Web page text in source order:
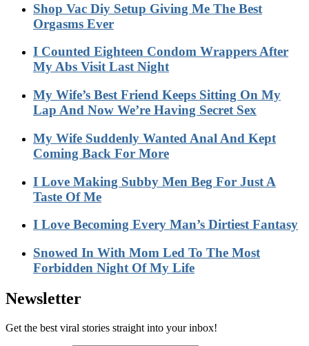
Shop Vac Diy Setup Giving Me The Best
Orgasms Ever
I Counted Eighteen Condom Wrappers After
My Abs Visit Last Night
My Wife’s Best Friend Keeps Sitting On My
Lap And Now We’re Having Secret Sex
My Wife Suddenly Wanted Anal And Kept
Coming Back For More
I Love Making Subby Men Beg For Just A
Taste Of Me
I Love Becoming Every Man’s Dirtiest Fantasy
Snowed In With Mom Led To The Most
Forbidden Night Of My Life
Newsletter
Get the best viral stories straight into your inbox!